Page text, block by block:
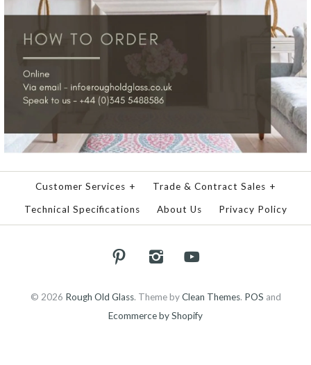
Customer Services + Trade & Contract Sales +
Technical Specifications About Us Privacy Policy
© 2026 Rough Old Glass. Theme byClean Themes. POS and
Ecommerce by Shopify